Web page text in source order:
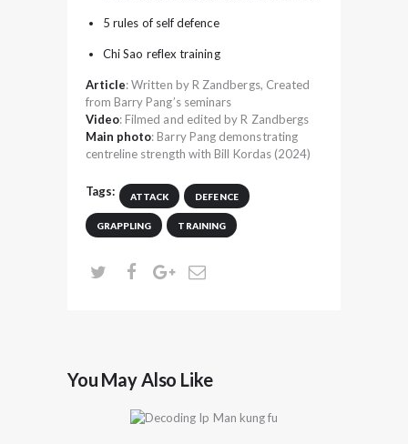
5 rules of self defence
Chi Sao reflex training
Article: Written by R Zandbergs, Created
from Barry Pang’s seminars
Video: Filmed and edited by R Zandbergs
Main photo: Barry Pang demonstrating
centreline strength with Bill Kordas (2024)
Tags: ATTACK DEFENCE
GRAPPLING TRAINING
You May Also Like